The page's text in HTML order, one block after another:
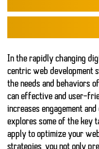
In the rapidly changing
centric web development
the needs and behaviors
can effective and user-
increases engagement
explores some of the key
apply to optimize your